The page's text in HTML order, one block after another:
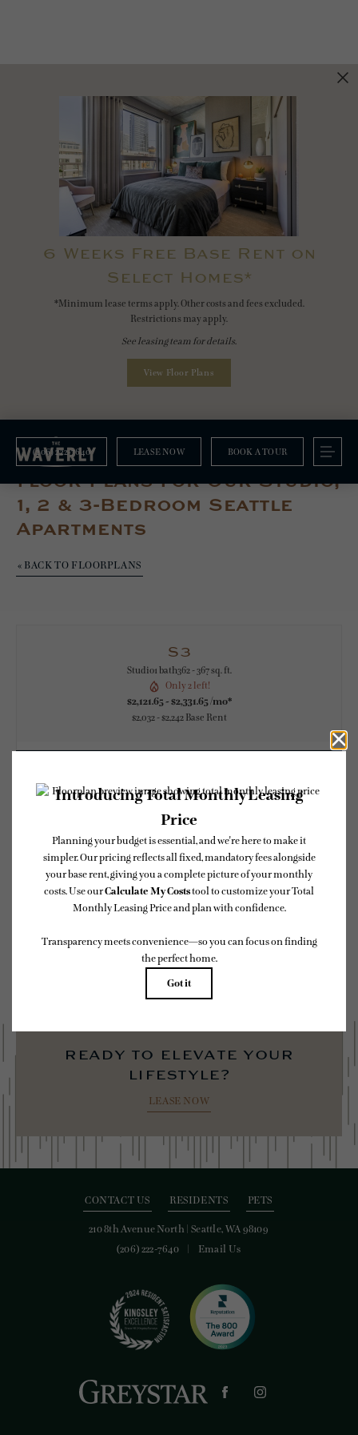
6 Weeks Free Base Rent on
Select Homes*
*Minimum lease terms apply. Other costs and fees excluded.
Restrictions may apply.
See leasing team for details.
View Floor Plans
(206) 222-7640 LEASE NOW BOOK A TOUR
Floorplans
Floor Plans For Our Studio,
1, 2 & 3-Bedroom Seattle
Apartments
« BACK TO FLOORPLANS
S3
Studio1 bath362 - 367 sq. ft.
Only 2 left!
$2,121.65 - $2,331.65 /mo*
$2,032 - $2,242 Base Rent
* Total Monthly Leasing Price includes base rent, all monthly mandatory and any
at or prior to move-in or at move-out. Security Deposit may change based on
screening results, but total will not exceed legal maximums. Some items may be taxed
under applicable law. Some fees may not apply to rental homes subject to an affordable
program. All fees are subject to application and/or lease terms. Prices and availability
subject to change. Resident is responsible for damages beyond ordinary wear and tear.
Resident may need to maintain insurance and to activate and maintain utility services,
including but not limited to electricity, water, gas, and internet, per the lease.
can be requested prior to applying.
Floor plans are artist’s rendering. All dimensions are approximate. Actual product and
specifications may vary in dimension or detail. Not all features are available in every
rental home. Please see a representative for details.
ready to elevate your
lifestyle?
LEASE NOW
CONTACT US RESIDENTS PETS
210 8th Avenue North Seattle, WA 98109
(206) 222-7640
Email Us